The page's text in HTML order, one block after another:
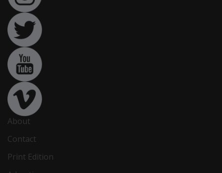
About
Contact
Print Edition